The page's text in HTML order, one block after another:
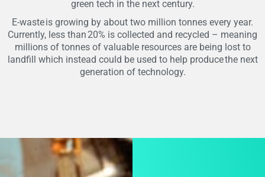
green tech in the next century.
E-waste is growing by about two million tonnes every year.
Currently, less than 20% is collected and recycled – meaning
millions of tonnes of valuable resources are being lost to
landfill which instead could be used to help produce the next
generation of technology.